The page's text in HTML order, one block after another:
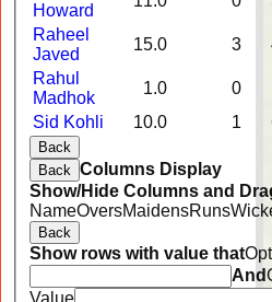
Howard
Raheel
Javed
15.0 3
Rahul
Madhok
1.0
0
Sid Kohli
10.0 1
Back
Back Columns Display
Show/Hide Columns and
NameOversMaidensRuns
Back
Show rows with value that
And